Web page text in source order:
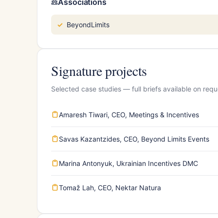
BeyondLimits
Signature projects
Selected case studies — full briefs available on
Amaresh Tiwari, CEO, Meetings & Incentives
Savas Kazantzides, CEO, Beyond Limits Events
Marina Antonyuk, Ukrainian Incentives DMC
Tomaž Lah, CEO, Nektar Natura